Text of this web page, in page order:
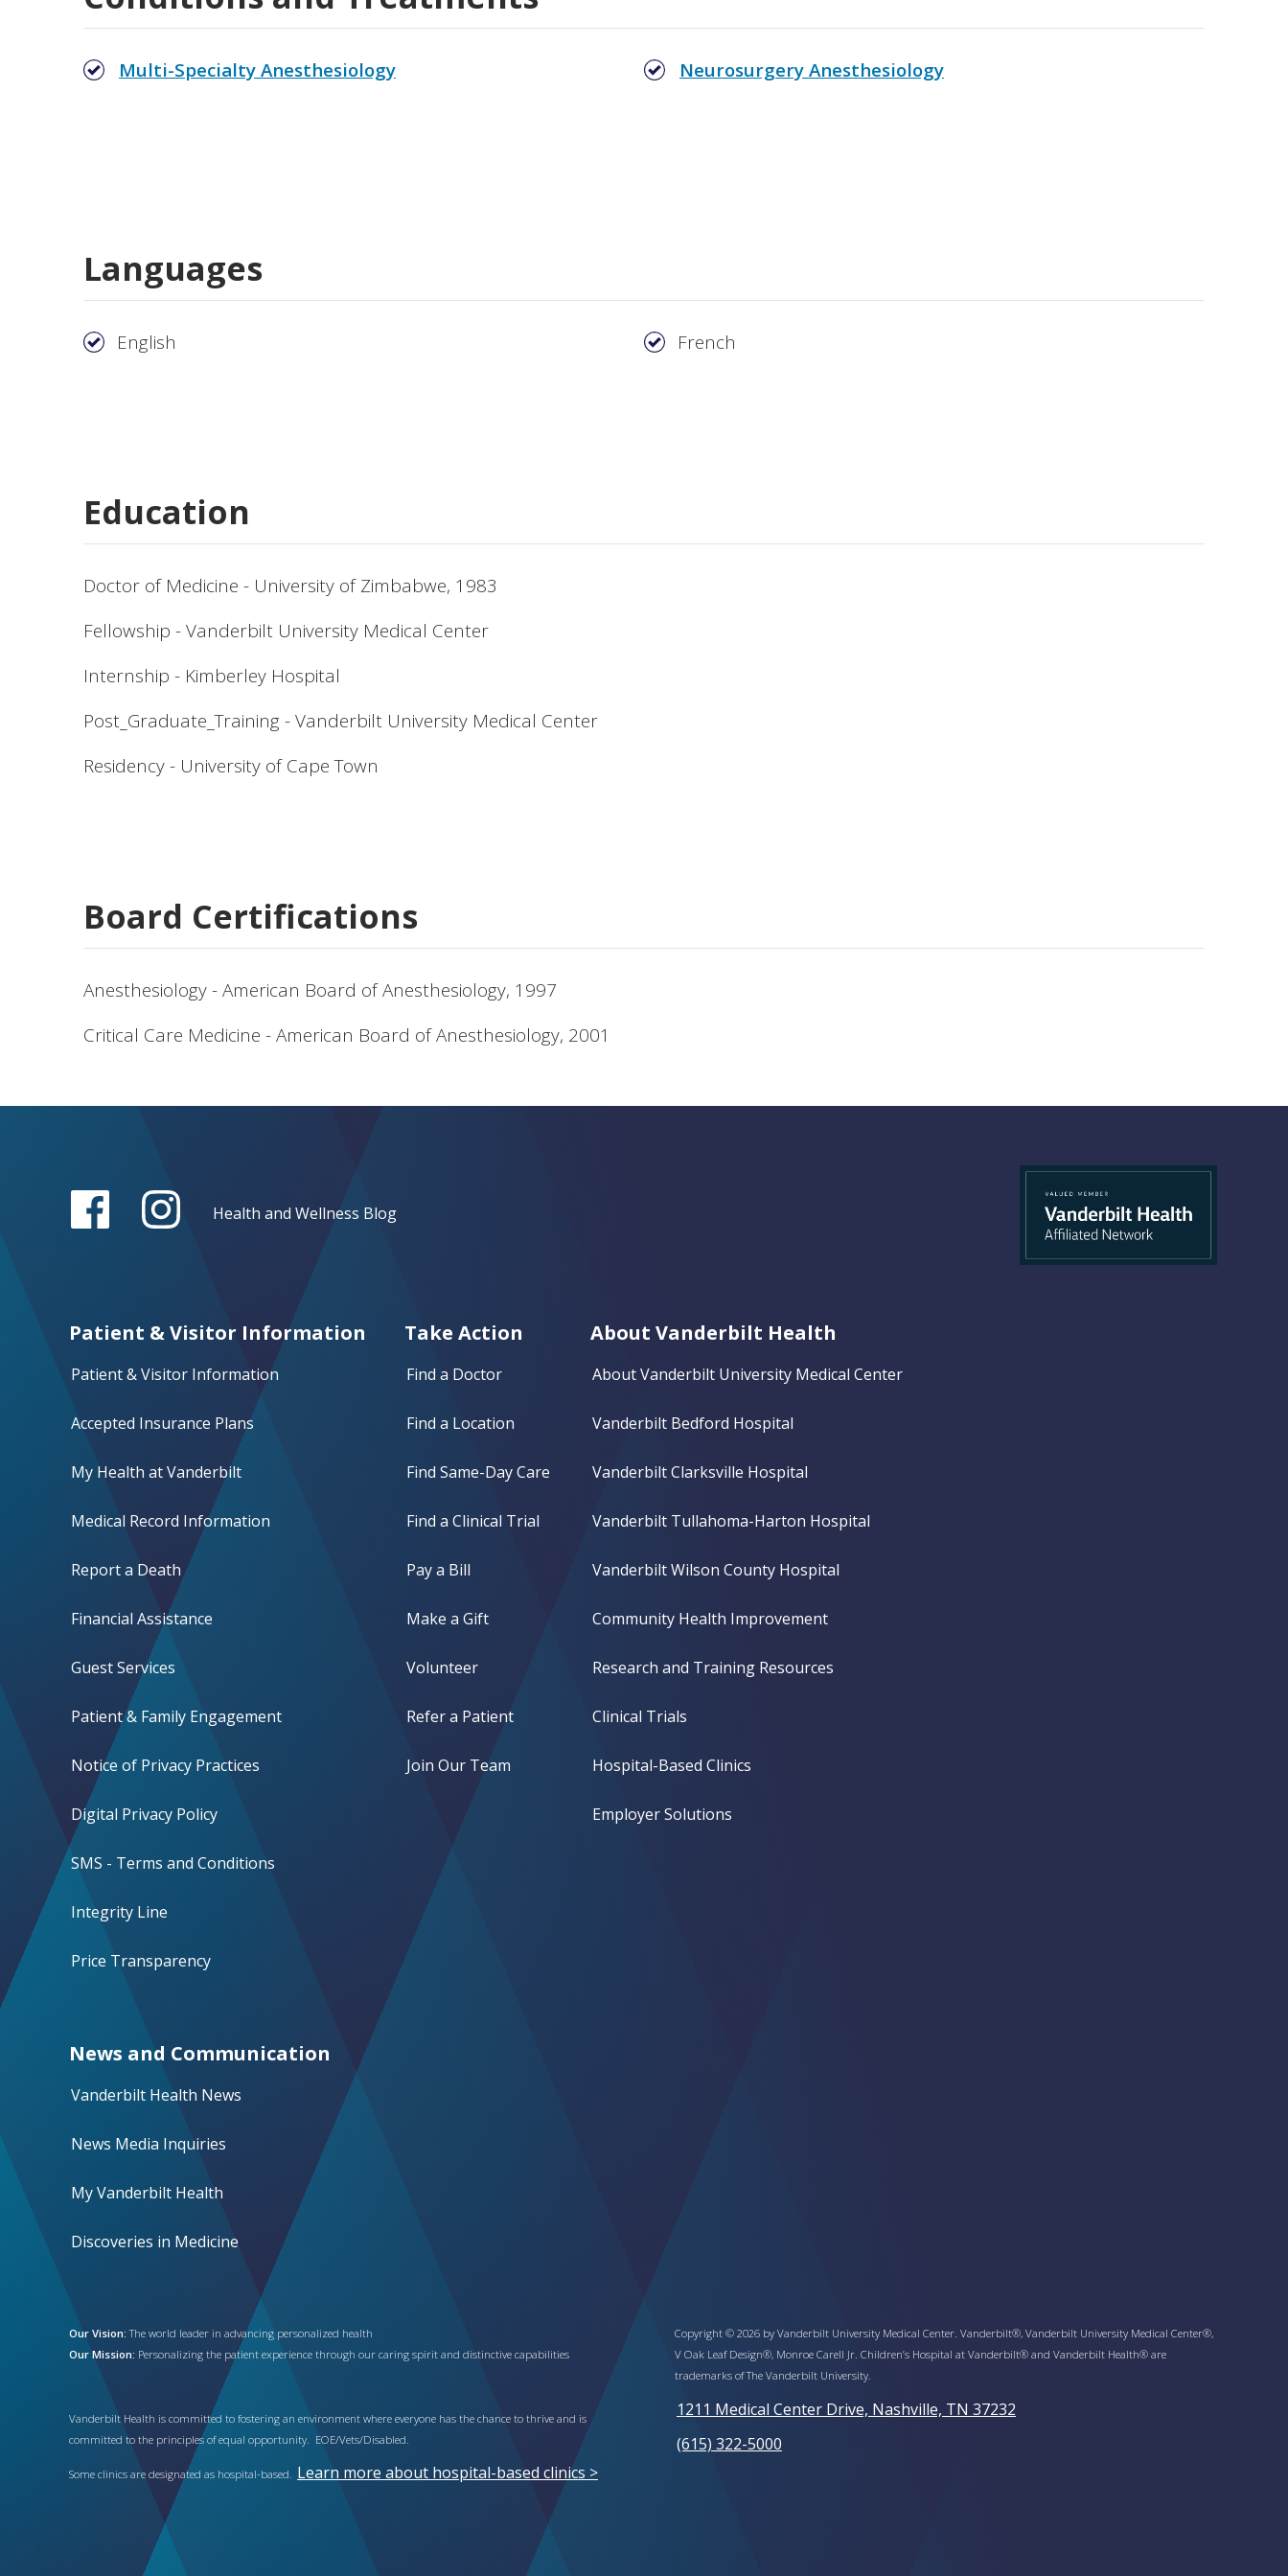
Multi-Specialty Anesthesiology Neurosurgery Anesthesiology
Languages
English French
Education
Doctor of Medicine - University of Zimbabwe, 1983
Fellowship - Vanderbilt University Medical Center
Internship - Kimberley Hospital
Post_Graduate_Training - Vanderbilt University Medical Center
Residency - University of Cape Town
Board Certifications
Anesthesiology - American Board of Anesthesiology, 1997
Critical Care Medicine - American Board of Anesthesiology, 2001
Health and Wellness Blog
Patient & Visitor Information
Patient & Visitor Information
Accepted Insurance Plans
My Health at Vanderbilt
Medical Record Information
Report a Death
Financial Assistance
Guest Services
Patient & Family Engagement
Notice of Privacy Practices
Digital Privacy Policy
SMS - Terms and Conditions
Integrity Line
Price Transparency
Take Action
Find a Doctor
Find a Location
Find Same-Day Care
Find a Clinical Trial
Pay a Bill
Make a Gift
Volunteer
Refer a Patient
Join Our Team
About Vanderbilt Health
About Vanderbilt University Medical Center
Vanderbilt Bedford Hospital
Vanderbilt Clarksville Hospital
Vanderbilt Tullahoma-Harton Hospital
Vanderbilt Wilson County Hospital
Community Health Improvement
Research and Training Resources
Clinical Trials
Hospital-Based Clinics
Employer Solutions
News and Communication
Vanderbilt Health News
News Media Inquiries
My Vanderbilt Health
Discoveries in Medicine
Our Vision: The world leader in advancing personalized health
Our Mission: Personalizing the patient experience through our caring spirit and distinctive capabilities
Vanderbilt Health is committed to fostering an environment where everyone has the chance to thrive and is
committed to the principles of equal opportunity. EOE/Vets/Disabled.
Some clinics are designated as hospital-based. Learn more about hospital-based clinics >
Copyright © 2026 by Vanderbilt University Medical Center. Vanderbilt®, Vanderbilt University Medical Center®,
V Oak Leaf Design®, Monroe Carell Jr. Children’s Hospital at Vanderbilt® and Vanderbilt Health® are
trademarks of The Vanderbilt University.
1211 Medical Center Drive, Nashville, TN 37232
(615) 322-5000